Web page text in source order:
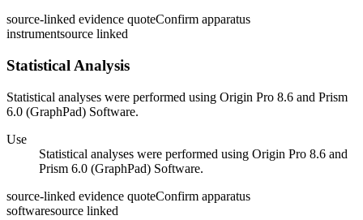
source-linked evidence quoteConfirm apparatus
instrumentsource linked
Statistical Analysis
Statistical analyses were performed using Origin Pro 8.6 and Prism
6.0 (GraphPad) Software.
Use
Statistical analyses were performed using Origin Pro 8.6 and
Prism 6.0 (GraphPad) Software.
source-linked evidence quoteConfirm apparatus
softwaresource linked